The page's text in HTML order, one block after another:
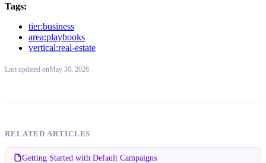
Tags:
tier:business
area:playbooks
vertical:real-estate
Last updated onMay 30, 2026
RELATED ARTICLES
Getting Started with Default Campaigns